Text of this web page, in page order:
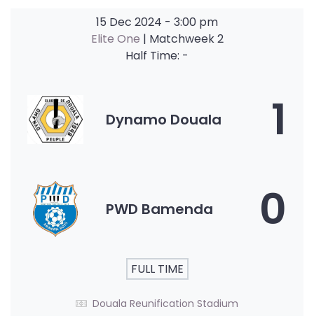
15 Dec 2024 - 3:00 pm
Elite One | Matchweek 2
Half Time: -
Dynamo Douala 1
PWD Bamenda 0
FULL TIME
Douala Reunification Stadium